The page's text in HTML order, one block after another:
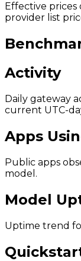
Effective
provider list
Activity
Daily gateway
current UTC-
Apps
Public apps
model.
Model
Uptime trend